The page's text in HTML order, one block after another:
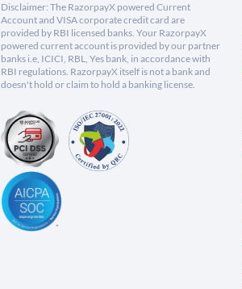
Disclaimer: The RazorpayX powered Current
Account and VISA corporate credit card are
provided by RBI licensed banks. Your RazorpayX
powered current account is provided by our partner
banks i.e, ICICI, RBL, Yes bank, in accordance with
RBI regulations. RazorpayX itself is not a bank and
doesn't hold or claim to hold a banking license.